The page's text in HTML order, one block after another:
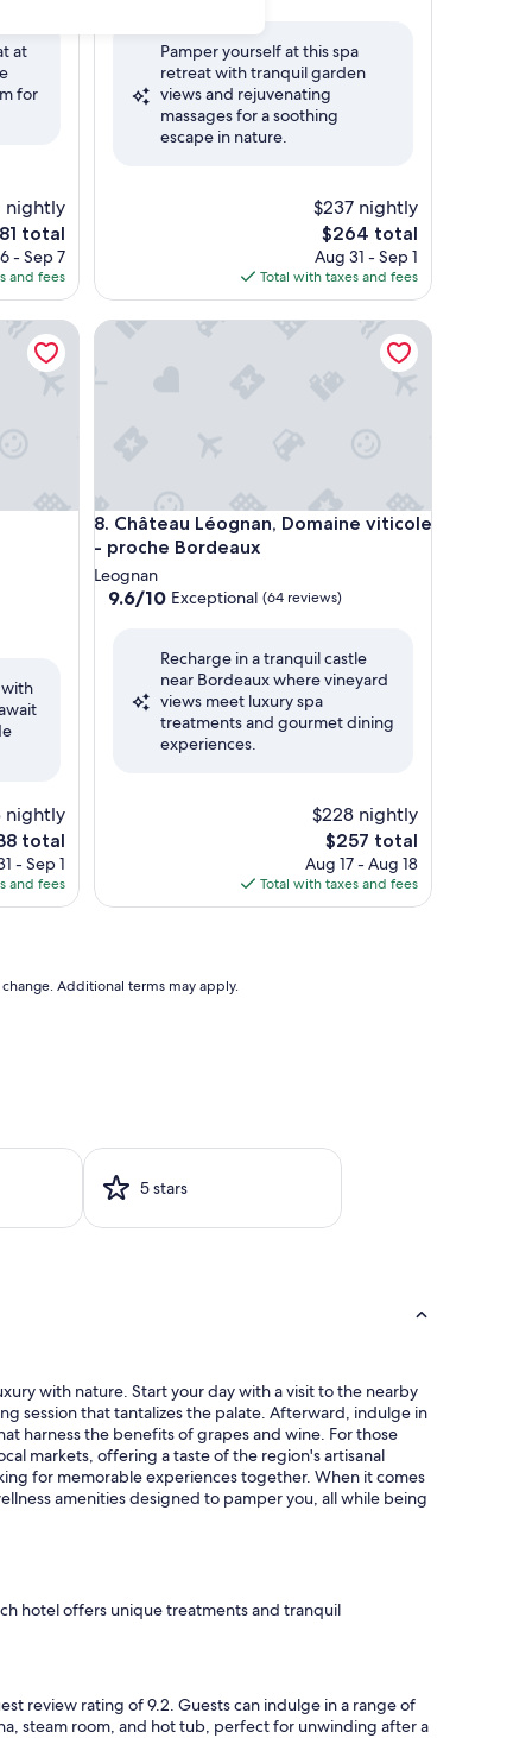
at
for
nightly
total
- Sep 7
and fees
of
review)
Pamper yourself at this spa
retreat with tranquil garden
views and rejuvenating
massages for a soothing
escape in nature.
$237 nightly
The
price
is
$264
$264 total
Aug 31 - Sep 1
Total with taxes and fees
- Bordeaux Sud
with
nightly
total
- Sep 1
and fees
- Bordeaux Sud
8. Château Léognan, Domaine viticole
- proche Bordeaux
Château Léognan, Domaine viticole - proche
Leognan
9.6
Exceptional,
reviews)
9.6/10 Exceptional (64 reviews)
Recharge in a tranquil castle
near Bordeaux where vineyard
views meet luxury spa
treatments and gourmet dining
experiences.
$228 nightly
The
price
is
$257
$257 total
Aug 17 - Aug 18
Total with taxes and fees
Château Léognan, Domaine viticole - proche
Additional terms may apply.
5 stars
with nature. Start your day with a visit to the nearby
session that tantalizes the palate. Afterward, indulge in
harness the benefits of grapes and wine. For those
markets, offering a taste of the region's artisanal
for memorable experiences together. When it comes
amenities designed to pamper you, all while being
hotel offers unique treatments and tranquil
review rating of 9.2. Guests can indulge in a range of
steam room, and hot tub, perfect for unwinding after a